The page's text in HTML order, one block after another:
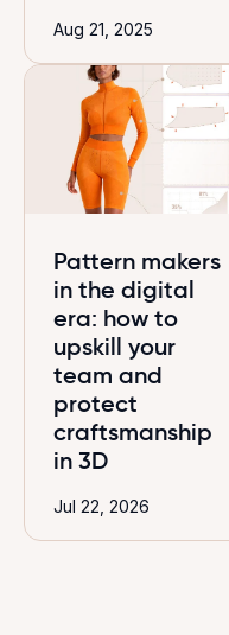
Aug 21, 2025
Pattern makers
in the digital
era: how to
upskill your
team and
protect
craftsmanship
in 3D
Jul 22, 2026